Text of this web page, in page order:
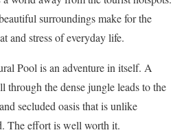
surroundings make for the
and stress of everyday life.
Pool is an adventure in itself. A
through the dense jungle leads to the
secluded oasis that is unlike
The effort is well worth it.